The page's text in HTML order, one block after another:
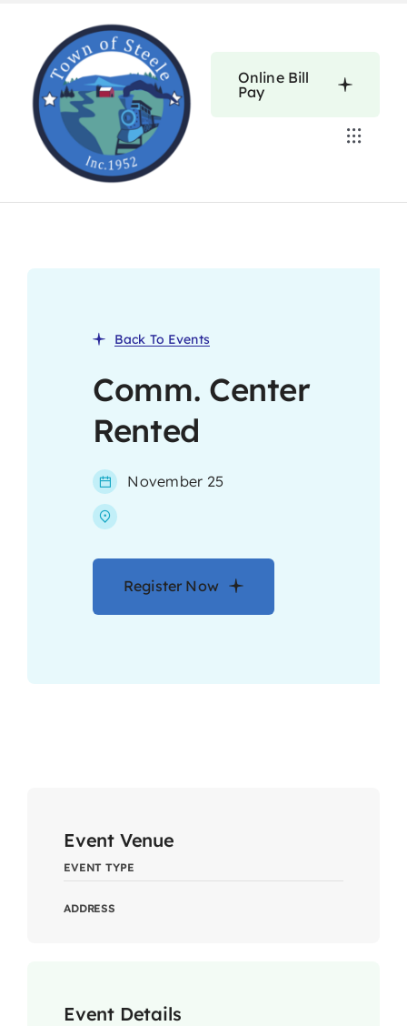
content
Online Bill
Pay
Toggle
Back To Events
Comm. Center
Rented
November 25
Register Now
Event Venue
EVENT TYPE
ADDRESS
Event Details